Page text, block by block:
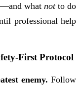
what notto do
professional help
First Protocol
enemy. Follow